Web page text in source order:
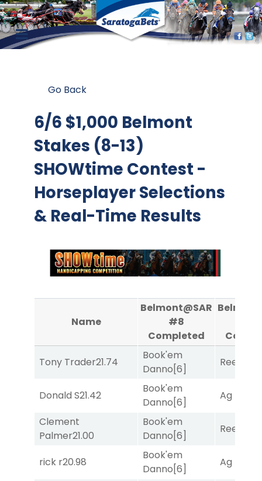
Go Back
6/6 $1,000 Belmont
Stakes (8-13)
SHOWtime Contest -
Horseplayer Selections
& Real-Time Results
Name
Belmont@SAR
#8
Completed
Tony Trader21.74
Book'em
Danno[6]
Reef
Donald S21.42
Book'em
Danno[6]
Ag Bullet
Clement
Palmer21.00
Book'em
Danno[6]
Reef
rick r20.98
Book'em
Danno[6]
Ag Bullet